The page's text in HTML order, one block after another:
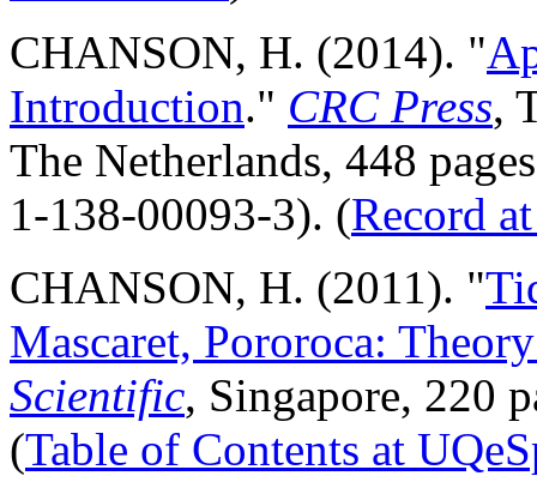
CHANSON, H. (2014). "
Introduction." CRC Press,
The Netherlands, 448
1-138-00093-3). (Record
CHANSON, H. (2011). "
Mascaret, Pororoca:
Scientific, Singapore, 220
(Table of Contents at